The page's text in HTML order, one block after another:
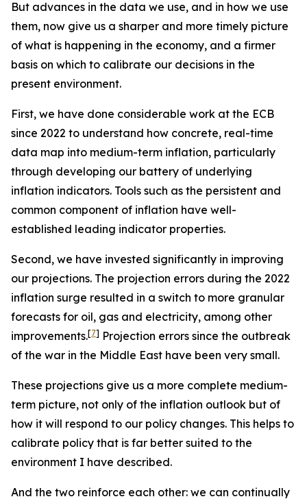
But advances in the data we use, and in how we use
them, now give us a sharper and more timely picture
of what is happening in the economy, and a firmer
basis on which to calibrate our decisions in the
present environment.
First, we have done considerable work at the ECB
since 2022 to understand how concrete, real-time
data map into medium-term inflation, particularly
through developing our battery of underlying
inflation indicators. Tools such as the persistent and
common component of inflation have well-
established leading indicator properties.
Second, we have invested significantly in improving
our projections. The projection errors during the 2022
inflation surge resulted in a switch to more granular
forecasts for oil, gas and electricity, among other
improvements.[7] Projection errors since the outbreak
of the war in the Middle East have been very small.
These projections give us a more complete medium-
term picture, not only of the inflation outlook but of
how it will respond to our policy changes. This helps to
calibrate policy that is far better suited to the
environment I have described.
And the two reinforce each other: we can continually